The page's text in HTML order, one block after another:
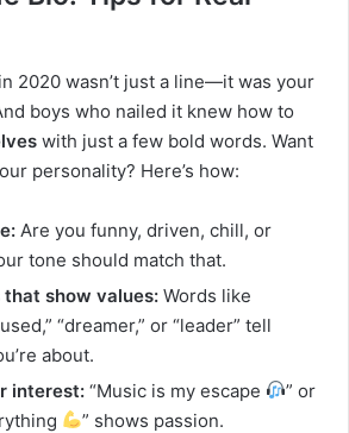
2020 wasn’t just a line—it was your
boys who nailed it knew how to
with just a few bold words. Want
personality? Here’s how:
Are you funny, driven, chill, or
tone should match that.
show values: Words like
“dreamer,” or “leader” tell
about.
interest: “Music is my escape
” or
” shows passion.